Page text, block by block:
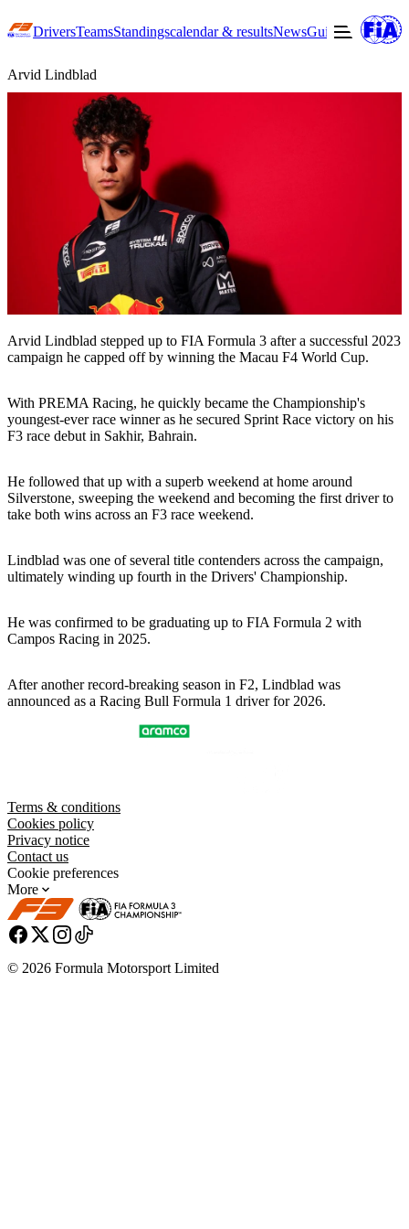
DriversTeamsStandingscalendar & resultsNewsGuide to F3
Arvid Lindblad
Arvid Lindblad stepped up to FIA Formula 3 after a successful 2023
campaign he capped off by winning the Macau F4 World Cup.
With PREMA Racing, he quickly became the Championship's
youngest-ever race winner as he secured Sprint Race victory on his
F3 race debut in Sakhir, Bahrain.
He followed that up with a superb weekend at home around
Silverstone, sweeping the weekend and becoming the first driver to
take both wins across an F3 race weekend.
Lindblad was one of several title contenders across the campaign,
ultimately winding up fourth in the Drivers' Championship.
He was confirmed to be graduating up to FIA Formula 2 with
Campos Racing in 2025.
After another record-breaking season in F2, Lindblad was
announced as a Racing Bull Formula 1 driver for 2026.
Terms & conditions
Cookies policy
Privacy notice
Contact us
Cookie preferences
More
© 2026 Formula Motorsport Limited